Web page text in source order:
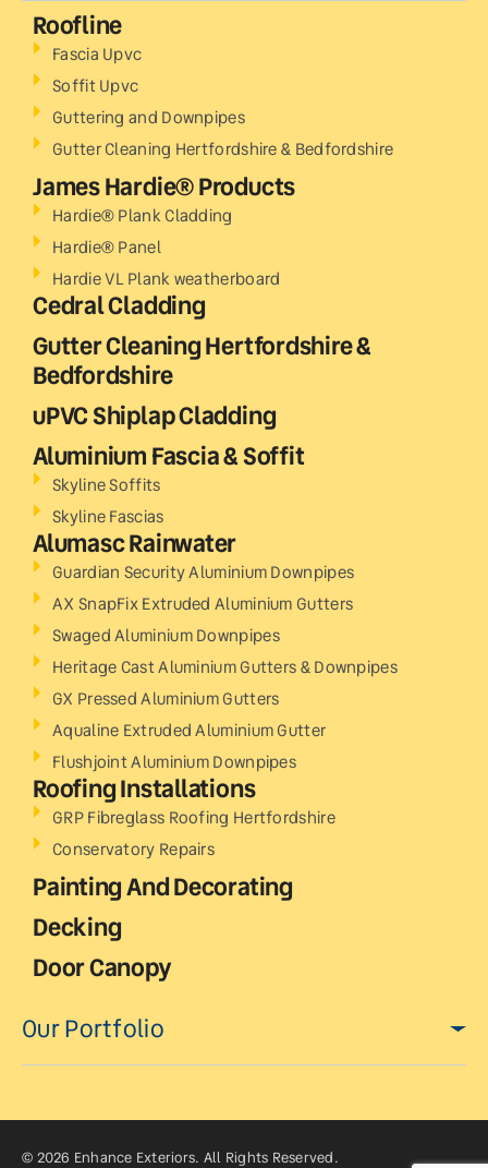
Roofline
Fascia Upvc
Soffit Upvc
Guttering and Downpipes
Gutter Cleaning Hertfordshire & Bedfordshire
James Hardie® Products
Hardie® Plank Cladding
Hardie® Panel
Hardie VL Plank weatherboard
Cedral Cladding
Gutter Cleaning Hertfordshire &
Bedfordshire
uPVC Shiplap Cladding
Aluminium Fascia & Soffit
Skyline Soffits
Skyline Fascias
Alumasc Rainwater
Guardian Security Aluminium Downpipes
AX SnapFix Extruded Aluminium Gutters
Swaged Aluminium Downpipes
Heritage Cast Aluminium Gutters & Downpipes
GX Pressed Aluminium Gutters
Aqualine Extruded Aluminium Gutter
Flushjoint Aluminium Downpipes
Roofing Installations
GRP Fibreglass Roofing Hertfordshire
Conservatory Repairs
Painting And Decorating
Decking
Door Canopy
Our Portfolio
© 2026 Enhance Exteriors. All Rights Reserved.